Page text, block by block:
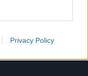
Privacy Policy
α.27 Ν.5253/2025